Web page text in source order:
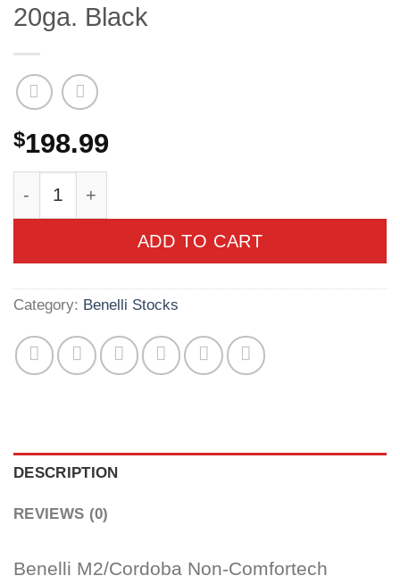
20ga. Black
$198.99
ADD TO CART
Category: Benelli Stocks
DESCRIPTION
REVIEWS (0)
Benelli M2/Cordoba Non-Comfortech